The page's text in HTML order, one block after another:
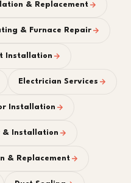
& Replacement
& Furnace Repair
Installation
Electrician Services
Installation
& Installation
& Replacement